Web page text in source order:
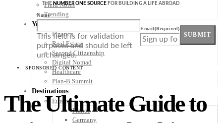
Field Notes
Trending
Your Plan B
Finance
Real Estate
Second Citizenship
Digital Nomad
Healthcare
Plan-B Summit
Destinations
Europe
France
Germany
THENUMBER ONE SOURCE FOR BUILDING A LIFE ABROAD
Name
This field is for validation
purposes and should be left
unchanged.
Email(Required)
SUBMIT
SPONSORED CONTENT
The Ultimate Guide to